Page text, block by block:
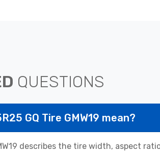
QUESTIONS
GQ Tire GMW19 mean?
describes the tire width, aspect